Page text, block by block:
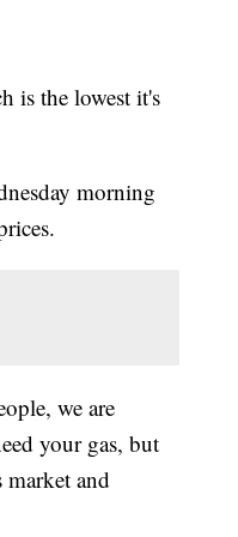
is the lowest it's
morning
we are
your gas, but
and